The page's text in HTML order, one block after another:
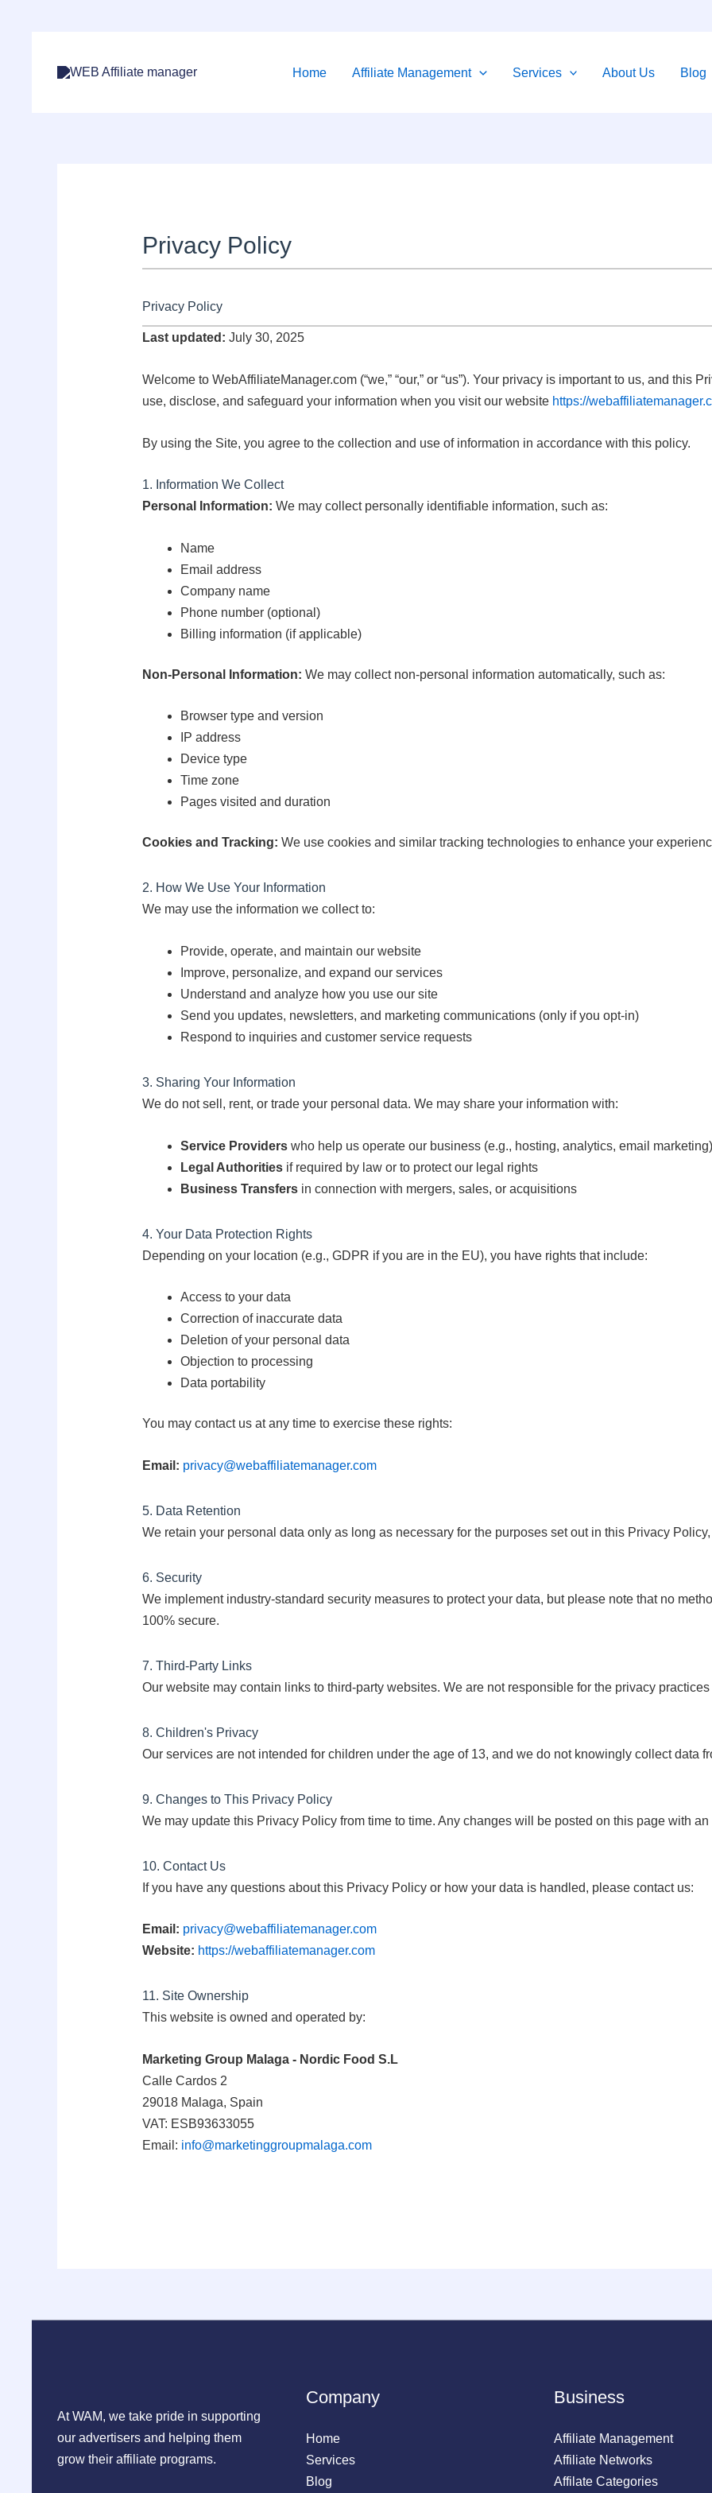
Home Affiliate Management Services About Us Blog
Privacy Policy
Privacy Policy
Last updated: July 30, 2025
Welcome to WebAffiliateManager.com (“we,” “our,” or “us”). Your privacy is important to us, and this
use, disclose, and safeguard your information when you visit our website https://
By using the Site, you agree to the collection and use of information in accordance with this policy.
1. Information We Collect
Personal Information: We may collect personally identifiable information, such as:
Name
Email address
Company name
Phone number (optional)
Billing information (if applicable)
Non-Personal Information: We may collect non-personal information automatically, such as:
Browser type and version
IP address
Device type
Time zone
Pages visited and duration
Cookies and Tracking: We use cookies and similar tracking technologies to enhance your
2. How We Use Your Information
We may use the information we collect to:
Provide, operate, and maintain our website
Improve, personalize, and expand our services
Understand and analyze how you use our site
Send you updates, newsletters, and marketing communications (only if you opt-in)
Respond to inquiries and customer service requests
3. Sharing Your Information
We do not sell, rent, or trade your personal data. We may share your information with:
Service Providerswho help us operate our business (e.g., hosting, analytics, email marketing)
Legal Authoritiesif required by law or to protect our legal rights
Business Transfersin connection with mergers, sales, or acquisitions
4. Your Data Protection Rights
Depending on your location (e.g., GDPR if you are in the EU), you have rights that include:
Access to your data
Correction of inaccurate data
Deletion of your personal data
Objection to processing
Data portability
You may contact us at any time to exercise these rights:
Email: privacy@webaffiliatemanager.com
5. Data Retention
We retain your personal data only as long as necessary for the purposes set out in this Privacy
6. Security
We implement industry-standard security measures to protect your data, but please note that no
100% secure.
7. Third-Party Links
Our website may contain links to third-party websites. We are not responsible for the privacy
8. Children's Privacy
Our services are not intended for children under the age of 13, and we do not knowingly collect data
9. Changes to This Privacy Policy
We may update this Privacy Policy from time to time. Any changes will be posted on this page with
10. Contact Us
If you have any questions about this Privacy Policy or how your data is handled, please contact us:
Email: privacy@webaffiliatemanager.com
Website: https://webaffiliatemanager.com
11. Site Ownership
This website is owned and operated by:
Marketing Group Malaga - Nordic Food S.L
Calle Cardos 2
29018 Malaga, Spain
VAT: ESB93633055
Email: info@marketinggroupmalaga.com
At WAM, we take pride in supporting
our advertisers and helping them
grow their affiliate programs.
Company
Home
Services
Blog
Business
Affiliate Management
Affiliate Networks
Affilate Categories